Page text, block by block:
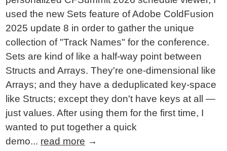
used the new Sets feature of Adobe ColdFusion
2025 update 8 in order to gather the unique
collection of "Track Names" for the conference.
Sets are kind of like a half-way point between
Structs and Arrays. They're one-dimensional like
Arrays; and they have a deduplicated key-space
like Structs; except they don't have keys at all —
just values. After using them for the first time, I
wanted to put together a quick
demo... read more →